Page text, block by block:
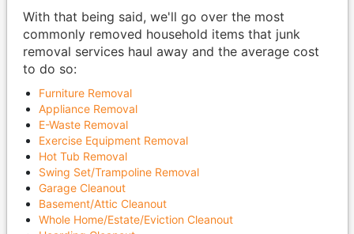
With that being said, we'll go over the most
commonly removed household items that junk
removal services haul away and the average cost
to do so:
Furniture Removal
Appliance Removal
E-Waste Removal
Exercise Equipment Removal
Hot Tub Removal
Swing Set/Trampoline Removal
Garage Cleanout
Basement/Attic Cleanout
Whole Home/Estate/Eviction Cleanout